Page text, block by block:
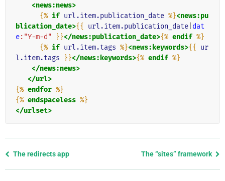
<news:news>
{% if url.item.publication_date %}<news:pu
blication_date>{{ url.item.publication_date dat
e:"Y-m-d" }}</news:publication_date>{% endif %}
{% if url.item.tags %}<news:keywords>{{
ur
l.item.tags
}}</news:keywords>{% endif %}
</news:news>
</url>
{% endfor %}
{% endspaceless %}
</urlset>
Previous
The redirects app The “sites” framework